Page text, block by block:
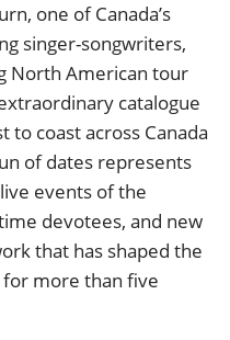
one of Canada’s
singer-songwriters,
North American tour
catalogue
to coast across Canada
of dates represents
events of the
devotees, and new
that has shaped the
for more than five